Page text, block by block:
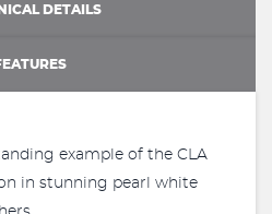
DETAILS
example of the CLA
in stunning pearl white